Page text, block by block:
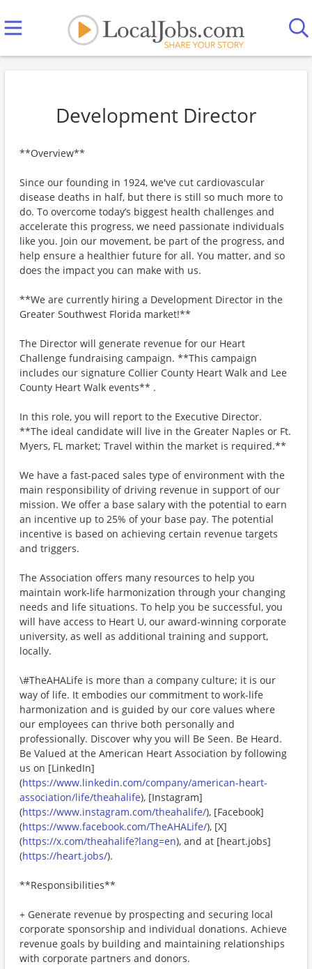
Development Director
**Overview**
Since our founding in 1924, we've cut cardiovascular
disease deaths in half, but there is still so much more to
do. To overcome today’s biggest health challenges and
accelerate this progress, we need passionate individuals
like you. Join our movement, be part of the progress, and
help ensure a healthier future for all. You matter, and so
does the impact you can make with us.
**We are currently hiring a Development Director in the
Greater Southwest Florida market!**
The Director will generate revenue for our Heart
Challenge fundraising campaign. **This campaign
includes our signature Collier County Heart Walk and Lee
County Heart Walk events** .
In this role, you will report to the Executive Director.
**The ideal candidate will live in the Greater Naples or Ft.
Myers, FL market; Travel within the market is required.**
We have a fast-paced sales type of environment with the
main responsibility of driving revenue in support of our
mission. We offer a base salary with the potential to earn
an incentive up to 25% of your base pay. The potential
incentive is based on achieving certain revenue targets
and triggers.
The Association offers many resources to help you
maintain work-life harmonization through your changing
needs and life situations. To help you be successful, you
will have access to Heart U, our award-winning corporate
university, as well as additional training and support,
locally.
\#TheAHALife is more than a company culture; it is our
way of life. It embodies our commitment to work-life
harmonization and is guided by our core values where
our employees can thrive both personally and
professionally. Discover why you will Be Seen. Be Heard.
Be Valued at the American Heart Association by following
us on [LinkedIn]
(https://www.linkedin.com/company/american-heart-
association/life/theahalife), [Instagram]
(https://www.instagram.com/theahalife/), [Facebook]
(https://www.facebook.com/TheAHALife/), [X]
(https://x.com/theahalife?lang=en), and at [heart.jobs]
(https://heart.jobs/).
**Responsibilities**
+ Generate revenue by prospecting and securing local
corporate sponsorship and individual donations. Achieve
revenue goals by building and maintaining relationships
with corporate partners and donors.